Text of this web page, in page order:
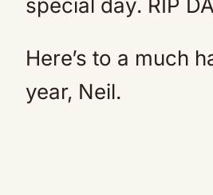
special day. RIP
Here’s to a much
year, Neil.